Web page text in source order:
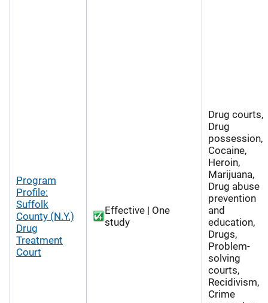
Program
Profile:
Suffolk
County (N.Y.)
Drug
Treatment
Court
Effective | One
study
Drug courts,
Drug
possession,
Cocaine,
Heroin,
Marijuana,
Drug abuse
prevention
and
education,
Drugs,
Problem-
solving
courts,
Recidivism,
Crime